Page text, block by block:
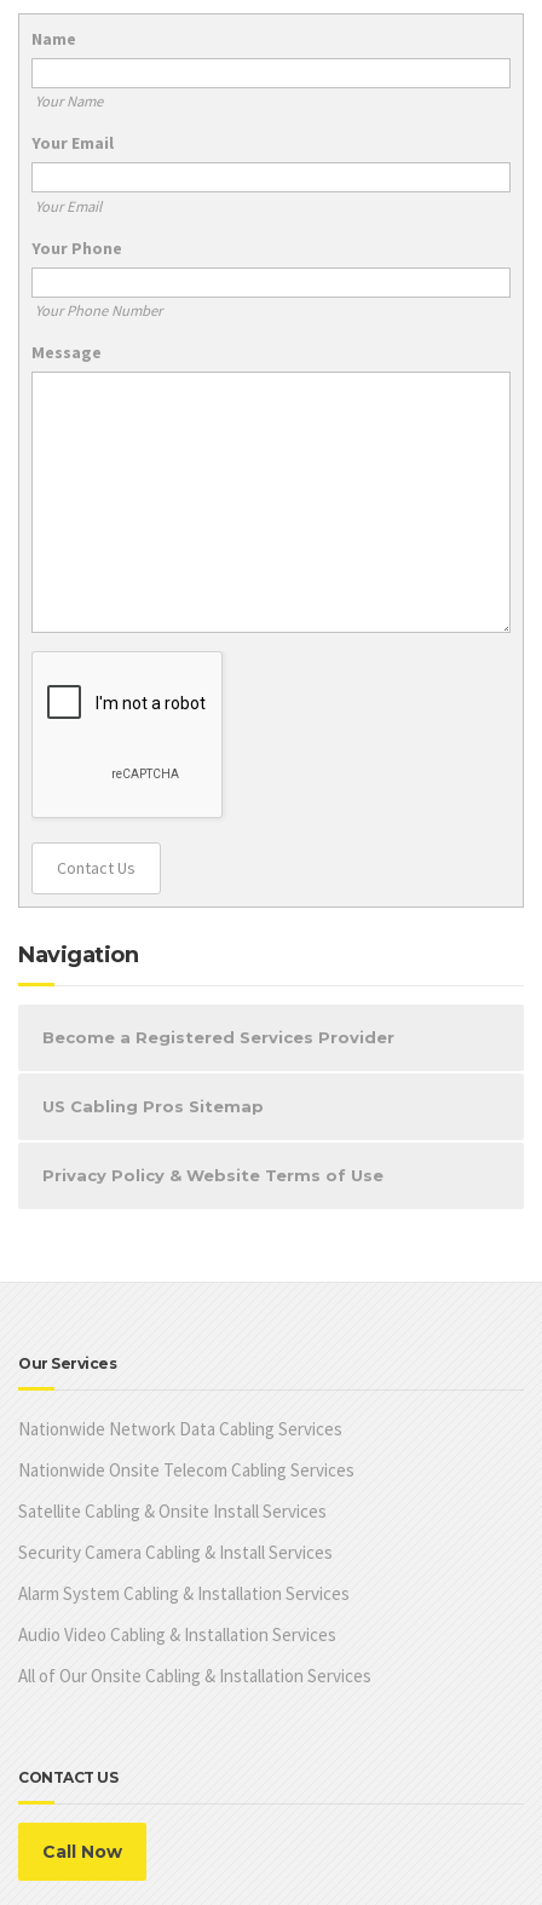
Name
Your Name
Your Email
Your Email
Your Phone
Your Phone Number
Message
Contact Us
Navigation
Become a Registered Services Provider
US Cabling Pros Sitemap
Privacy Policy & Website Terms of Use
Our Services
Nationwide Network Data Cabling Services
Nationwide Onsite Telecom Cabling Services
Satellite Cabling & Onsite Install Services
Security Camera Cabling & Install Services
Alarm System Cabling & Installation Services
Audio Video Cabling & Installation Services
All of Our Onsite Cabling & Installation Services
CONTACT US
Call Now